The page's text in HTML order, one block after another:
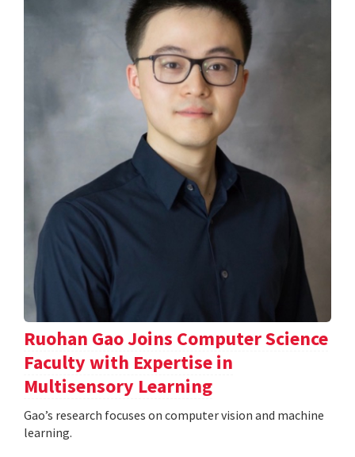
Ruohan Gao Joins Computer Science
Faculty with Expertise in
Multisensory Learning
Gao’s research focuses on computer vision and machine
learning.